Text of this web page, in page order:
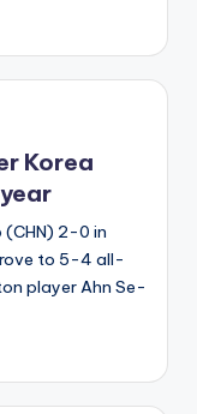
Korea
(CHN) 2-0 in
to 5-4 all-
player Ahn Se-